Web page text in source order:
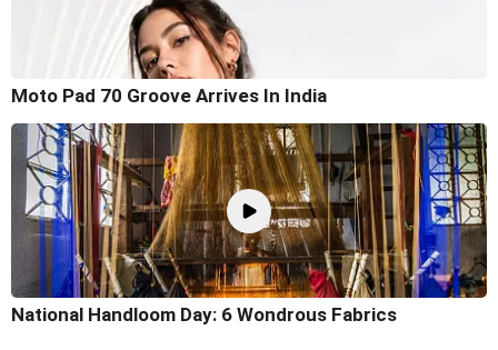
Moto Pad 70 Groove Arrives In India
National Handloom Day: 6 Wondrous Fabrics